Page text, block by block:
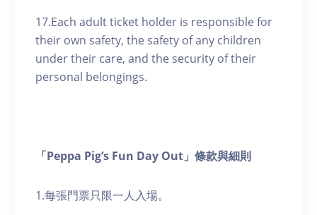
17.Each adult ticket holder is responsible for
their own safety, the safety of any children
under their care, and the security of their
personal belongings.
「Peppa Pig’s Fun Day Out」條款與細則
1.每張門票只限一人入場。